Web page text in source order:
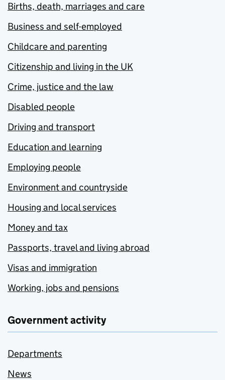
Births, death, marriages and care
Business and self-employed
Childcare and parenting
Citizenship and living in the UK
Crime, justice and the law
Disabled people
Driving and transport
Education and learning
Employing people
Environment and countryside
Housing and local services
Money and tax
Passports, travel and living abroad
Visas and immigration
Working, jobs and pensions
Government activity
Departments
News